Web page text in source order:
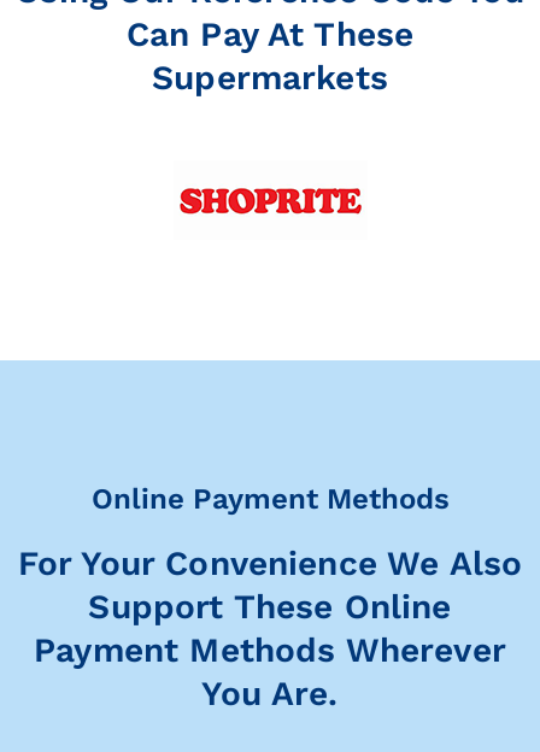
Can Pay At These
Supermarkets
Online Payment Methods
For Your Convenience We Also
Support These Online
Payment Methods Wherever
You Are.